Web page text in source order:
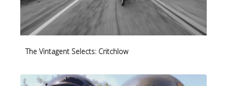
The Vintagent Selects: Critchlow